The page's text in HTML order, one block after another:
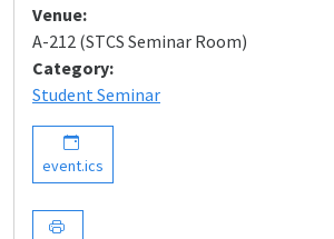
Venue:
A-212 (STCS Seminar Room)
Category:
Student Seminar
event.ics